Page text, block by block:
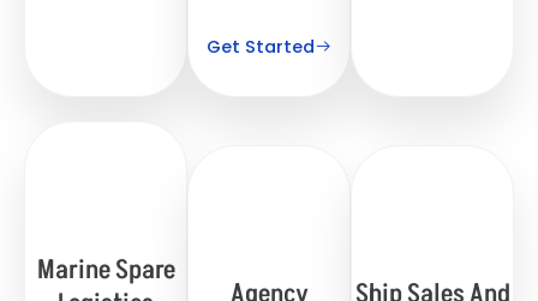
Get Started
Marine Spare